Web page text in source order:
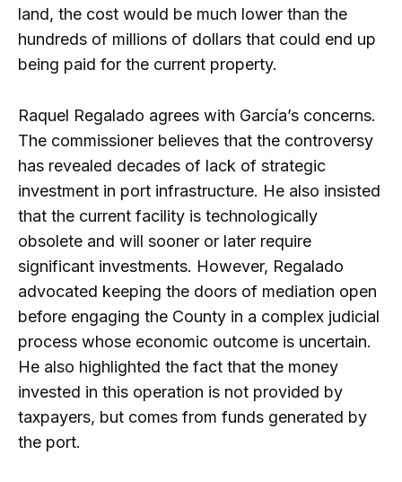
land, the cost would be much lower than the
hundreds of millions of dollars that could end up
being paid for the current property.
Raquel Regalado agrees with García’s concerns.
The commissioner believes that the controversy
has revealed decades of lack of strategic
investment in port infrastructure. He also insisted
that the current facility is technologically
obsolete and will sooner or later require
significant investments. However, Regalado
advocated keeping the doors of mediation open
before engaging the County in a complex judicial
process whose economic outcome is uncertain.
He also highlighted the fact that the money
invested in this operation is not provided by
taxpayers, but comes from funds generated by
the port.